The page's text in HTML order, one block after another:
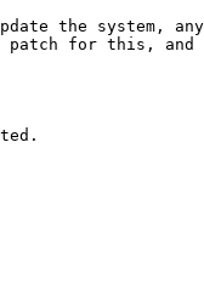
the system,
patch for this,